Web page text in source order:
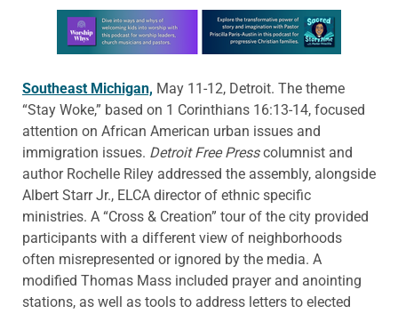
Learn more about this offer
Southeast Michigan, May 11-12, Detroit. The theme
“Stay Woke,” based on 1 Corinthians 16:13-14, focused
attention on African American urban issues and
immigration issues. Detroit Free Presscolumnist and
author Rochelle Riley addressed the assembly, alongside
Albert Starr Jr., ELCA director of ethnic specific
ministries. A “Cross & Creation” tour of the city provided
participants with a different view of neighborhoods
often misrepresented or ignored by the media. A
modified Thomas Mass included prayer and anointing
stations, as well as tools to address letters to elected